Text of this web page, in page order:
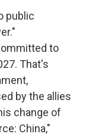
public
to
That's
by the allies
change of
China,"